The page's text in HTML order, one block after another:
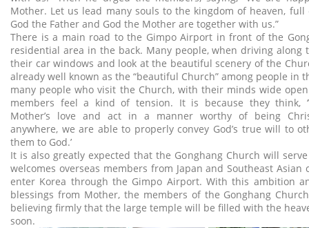
Mother. Let us lead many souls to the kingdom of heaven, full
God the Father and God the Mother are together with us.”
There is a main road to the Gimpo Airport in front of the
residential area in the back. Many people, when driving along
their car windows and look at the beautiful scenery of the
already well known as the “beautiful Church” among people in
many people who visit the Church, with their minds wide
members feel a kind of tension. It is because they think,
Mother’s love and act in a manner worthy of being
anywhere, we are able to properly convey God’s true will to
them to God.’
It is also greatly expected that the Gonghang Church will
welcomes overseas members from Japan and Southeast Asian
enter Korea through the Gimpo Airport. With this ambition
blessings from Mother, the members of the Gonghang
believing firmly that the large temple will be filled with the
soon.